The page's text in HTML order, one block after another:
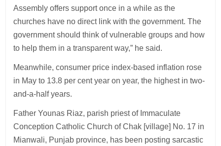
Assembly offers support once in a while as the
churches have no direct link with the government. The
government should think of vulnerable groups and how
to help them in a transparent way,” he said.
Meanwhile, consumer price index-based inflation rose
in May to 13.8 per cent year on year, the highest in two-
and-a-half years.
Father Younas Riaz, parish priest of Immaculate
Conception Catholic Church of Chak [village] No. 17 in
Mianwali, Punjab province, has been posting sarcastic